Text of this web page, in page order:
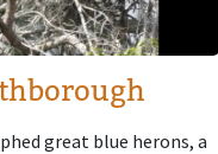
great blue herons, a